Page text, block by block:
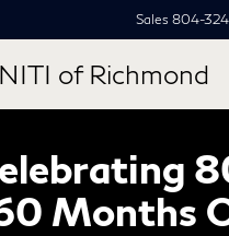
of Richmond
Sales 804-
Months